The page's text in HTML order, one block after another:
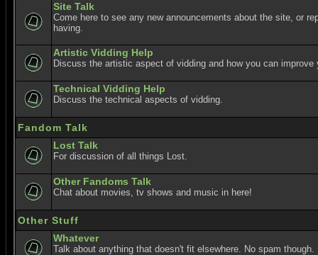
Site Talk
Come here to see any new announcements about the site, or
having.
Artistic Vidding Help
Discuss the artistic aspect of vidding and how you can improve
Technical Vidding Help
Discuss the technical aspects of vidding.
Fandom Talk
Lost Talk
For discussion of all things Lost.
Other Fandoms Talk
Chat about movies, tv shows and music in here!
Other Stuff
Whatever
Talk about anything that doesn't fit elsewhere. No spam though.